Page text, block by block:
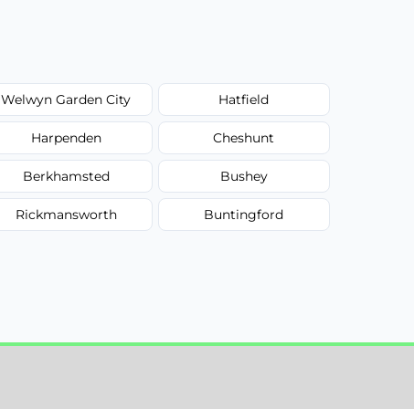
Welwyn Garden City Hatfield
Harpenden Cheshunt
Berkhamsted Bushey
Rickmansworth Buntingford